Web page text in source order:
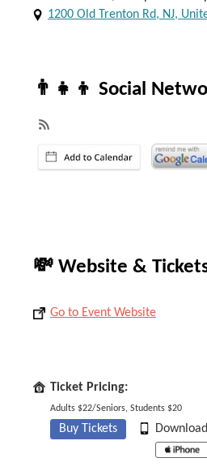
1200 Old Trenton Rd, NJ,
👨‍👧‍👦 Social
💸 Website &
Go to Event Website
Ticket Pricing:
Adults $22/Seniors, Students $20
Buy Tickets